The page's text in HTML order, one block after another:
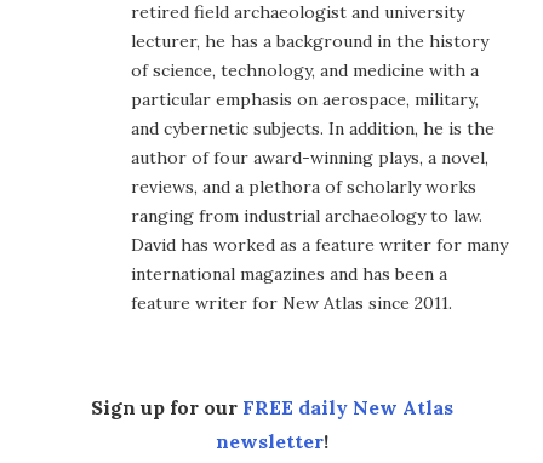
retired field archaeologist and university
lecturer, he has a background in the history
of science, technology, and medicine with a
particular emphasis on aerospace, military,
and cybernetic subjects. In addition, he is the
author of four award-winning plays, a novel,
reviews, and a plethora of scholarly works
ranging from industrial archaeology to law.
David has worked as a feature writer for many
international magazines and has been a
feature writer for New Atlas since 2011.
Sign up for our FREE daily New Atlas
newsletter!